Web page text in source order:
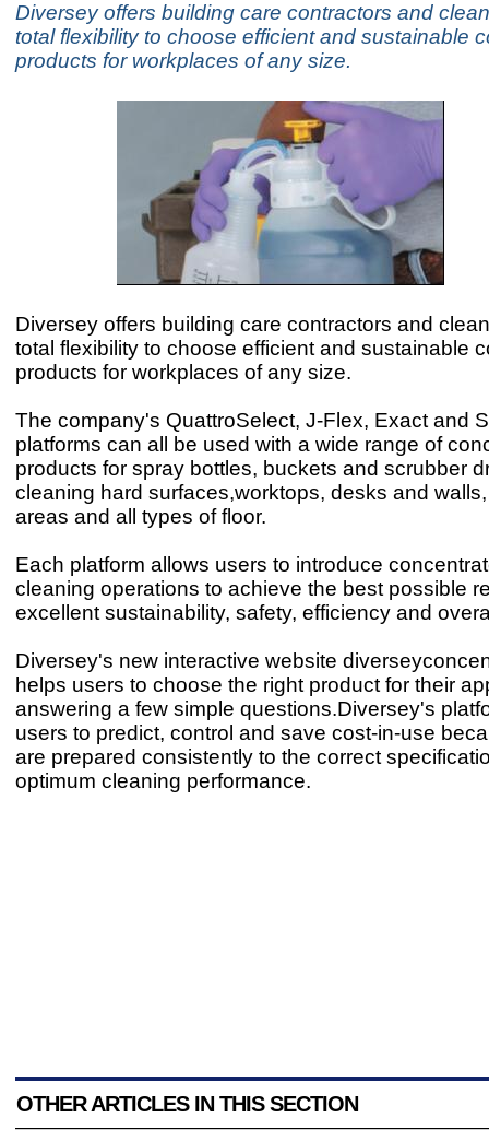
Diversey offers building care contractors and
total flexibility to choose efficient and sustainable
products for workplaces of any size.
Diversey offers building care contractors and
total flexibility to choose efficient and sustainable
products for workplaces of any size.
The company's QuattroSelect, J-Flex, Exact and
platforms can all be used with a wide range of
products for spray bottles, buckets and scrubber
cleaning hard surfaces,worktops, desks and
areas and all types of floor.
Each platform allows users to introduce
cleaning operations to achieve the best possible
excellent sustainability, safety, efficiency and
Diversey's new interactive website
helps users to choose the right product for their
answering a few simple questions.Diversey's
users to predict, control and save cost-in-use
are prepared consistently to the correct
optimum cleaning performance.
OTHER ARTICLES IN THIS SECTION